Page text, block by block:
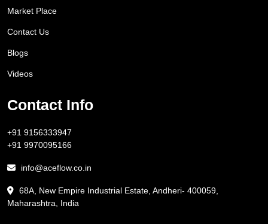
Market Place
Contact Us
Blogs
Videos
Contact Info
+91 9156333947
+91 9970095166
info@aceflow.co.in
68A, New Empire Industrial Estate, Andheri- 400059,
Maharashtra, India